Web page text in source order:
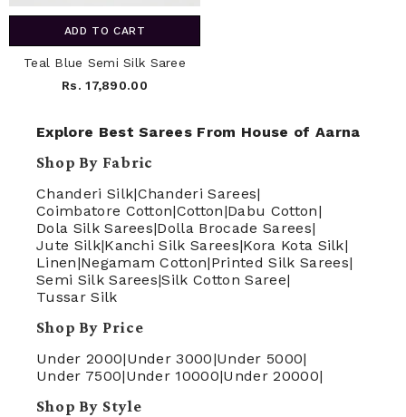
ADD TO CART
Teal Blue Semi Silk Saree
Rs. 17,890.00
Explore Best Sarees From House of Aarna
Shop By Fabric
Chanderi Silk|Chanderi Sarees|
Coimbatore Cotton|Cotton|Dabu Cotton|
Dola Silk Sarees|Dolla Brocade Sarees|
Jute Silk|Kanchi Silk Sarees|Kora Kota Silk|
Linen|Negamam Cotton|Printed Silk Sarees|
Semi Silk Sarees|Silk Cotton Saree|
Tussar Silk
Shop By Price
Under 2000|Under 3000|Under 5000|
Under 7500|Under 10000|Under 20000|
Shop By Style